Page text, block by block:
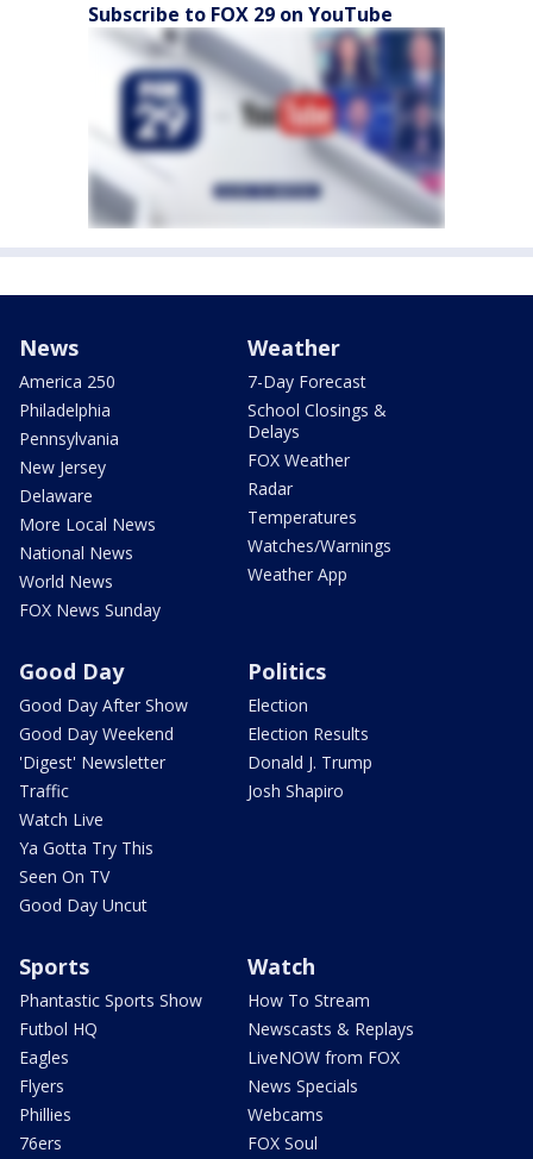
Subscribe to FOX 29 on YouTube
News
America 250
Philadelphia
Pennsylvania
New Jersey
Delaware
More Local News
National News
World News
FOX News Sunday
Weather
7-Day Forecast
School Closings &
Delays
FOX Weather
Radar
Temperatures
Watches/Warnings
Weather App
Good Day
Good Day After Show
Good Day Weekend
'Digest' Newsletter
Traffic
Watch Live
Ya Gotta Try This
Seen On TV
Good Day Uncut
Politics
Election
Election Results
Donald J. Trump
Josh Shapiro
Sports
Phantastic Sports Show
Futbol HQ
Eagles
Flyers
Phillies
76ers
Watch
How To Stream
Newscasts & Replays
LiveNOW from FOX
News Specials
Webcams
FOX Soul